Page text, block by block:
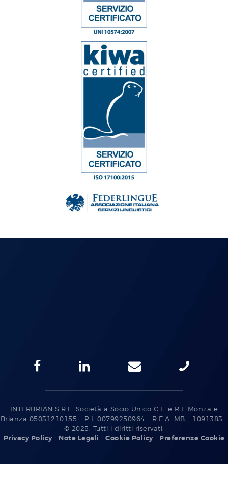
INTERBRIAN S.R.L. Società a Socio Unico C.F. e R.I. Monza e
Brianza 05031210155 - P.I. 00799250964 - R.E.A. MB - 1091383 -
© 2025. Tutti i diritti riservati.
Privacy Policy| Note Legali | Cookie Policy| Preferenze Cookie